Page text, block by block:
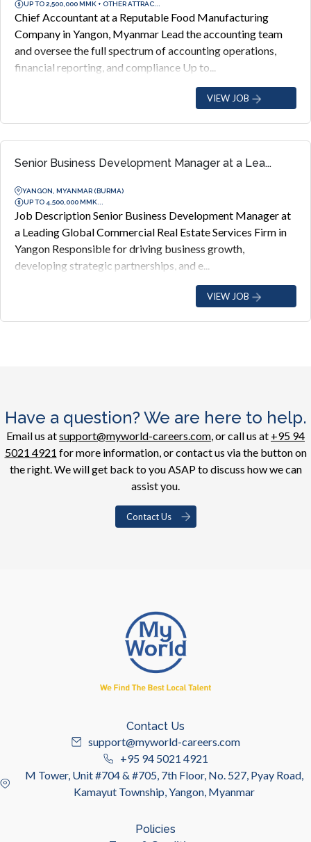
UP TO 2,500,000 MMK + OTHER ATTRAC...
Chief Accountant at a Reputable Food Manufacturing
Company in Yangon, Myanmar Lead the accounting team
and oversee the full spectrum of accounting operations,
financial reporting, and compliance Up to...
VIEW JOB
Senior Business Development Manager at a Lea...
YANGON, MYANMAR (BURMA)
UP TO 4,500,000 MMK...
Job Description Senior Business Development Manager at
a Leading Global Commercial Real Estate Services Firm in
Yangon Responsible for driving business growth,
developing strategic partnerships, and e...
VIEW JOB
Have a question? We are here to help.
Email us atsupport@myworld-careers.com, or call us at +95 94
5021 4921 for more information, or contact us via the button on
the right. We will get back to you ASAP to discuss how we can
assist you.
Contact Us
Contact Us
support@myworld-careers.com
+95 94 5021 4921
M Tower, Unit #704 & #705, 7th Floor, No. 527, Pyay Road,
Kamayut Township, Yangon, Myanmar
Policies